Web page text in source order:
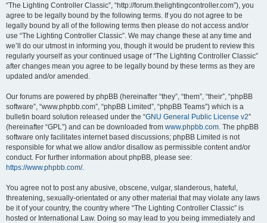
“The Lighting Controller Classic”, “http://forum.thelightingcontroller.com”), you
agree to be legally bound by the following terms. If you do not agree to be
legally bound by all of the following terms then please do not access and/or
use “The Lighting Controller Classic”. We may change these at any time and
we’ll do our utmost in informing you, though it would be prudent to review this
regularly yourself as your continued usage of “The Lighting Controller Classic”
after changes mean you agree to be legally bound by these terms as they are
updated and/or amended.
Our forums are powered by phpBB (hereinafter “they”, “them”, “their”, “phpBB
software”, “www.phpbb.com”, “phpBB Limited”, “phpBB Teams”) which is a
bulletin board solution released under the “GNU General Public License v2”
(hereinafter “GPL”) and can be downloaded from www.phpbb.com. The phpBB
software only facilitates internet based discussions; phpBB Limited is not
responsible for what we allow and/or disallow as permissible content and/or
conduct. For further information about phpBB, please see:
https://www.phpbb.com/.
You agree not to post any abusive, obscene, vulgar, slanderous, hateful,
threatening, sexually-orientated or any other material that may violate any laws
be it of your country, the country where “The Lighting Controller Classic” is
hosted or International Law. Doing so may lead to you being immediately and